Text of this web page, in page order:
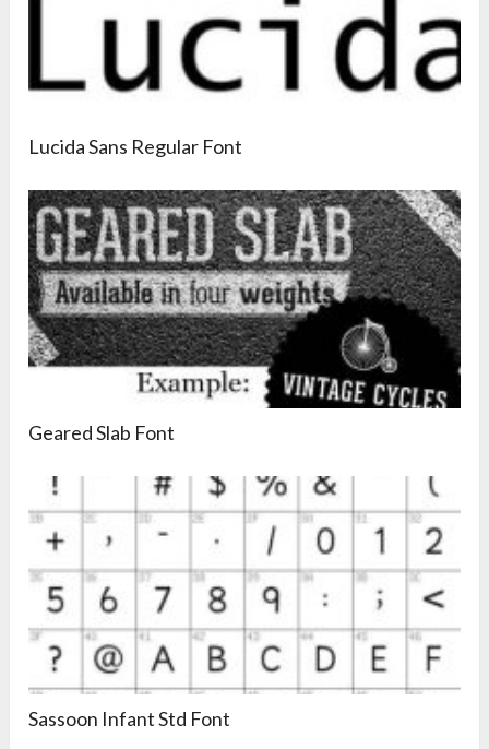
Lucida Sans Regular Font
Geared Slab Font
Sassoon Infant Std Font